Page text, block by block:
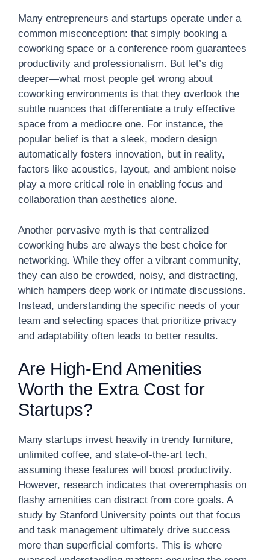
Many entrepreneurs and startups operate under a
common misconception: that simply booking a
coworking space or a conference room guarantees
productivity and professionalism. But let’s dig
deeper—what most people get wrong about
coworking environments is that they overlook the
subtle nuances that differentiate a truly effective
space from a mediocre one. For instance, the
popular belief is that a sleek, modern design
automatically fosters innovation, but in reality,
factors like acoustics, layout, and ambient noise
play a more critical role in enabling focus and
collaboration than aesthetics alone.
Another pervasive myth is that centralized
coworking hubs are always the best choice for
networking. While they offer a vibrant community,
they can also be crowded, noisy, and distracting,
which hampers deep work or intimate discussions.
Instead, understanding the specific needs of your
team and selecting spaces that prioritize privacy
and adaptability often leads to better results.
Are High-End Amenities
Worth the Extra Cost for
Startups?
Many startups invest heavily in trendy furniture,
unlimited coffee, and state-of-the-art tech,
assuming these features will boost productivity.
However, research indicates that overemphasis on
flashy amenities can distract from core goals. A
study by Stanford University points out that focus
and task management ultimately drive success
more than superficial comforts. This is where